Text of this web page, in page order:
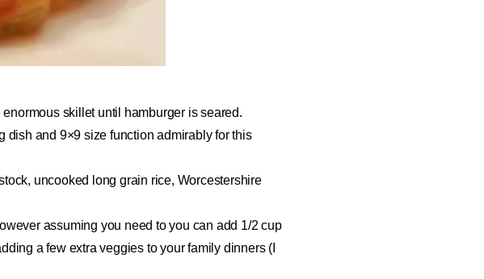
skillet until hamburger is seared.
dish and 9×9 size function admirably for this
uncooked long grain rice, Worcestershire
assuming you need to you can add 1/2 cup
a few extra veggies to your family dinners (I